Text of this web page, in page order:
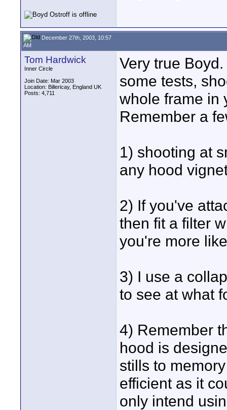
December 27th, 2003, 10:57
AM
Tom Hardwick
Inner Circle
Join Date: Mar 2003
Location: Billericay, England UK
Posts: 4,711
Very true
some tests,
whole frame in
Remember a
1) shooting at
any hood
2) If you've
then fit a filter
you're more
3) I use a
to see at what
4) Remember
hood is
stills to
efficient as it
only intend